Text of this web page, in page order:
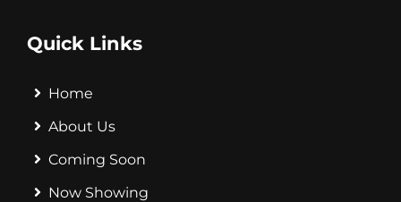
Quick Links
Home
About Us
Coming Soon
Now Showing